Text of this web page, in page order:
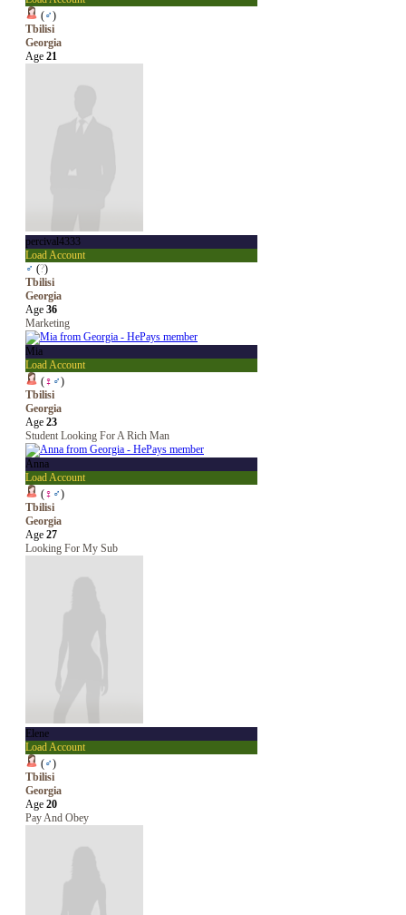
(♂)
Tbilisi
Georgia
Age 21
percival4333
Load Account
♂ (?)
Tbilisi
Georgia
Age 36
Marketing
Mia
Load Account
(♀ ♂)
Tbilisi
Georgia
Age 23
Student Looking For A Rich Man
Anna
Load Account
(♀ ♂)
Tbilisi
Georgia
Age 27
Looking For My Sub
Elene
Load Account
(♂)
Tbilisi
Georgia
Age 20
Pay And Obey